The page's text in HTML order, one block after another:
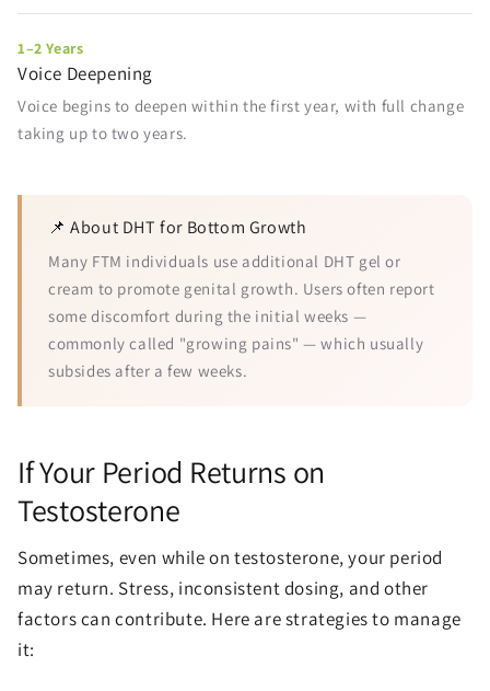
1–2 Years
Voice Deepening
Voice begins to deepen within the first year, with full change
taking up to two years.
📌 About DHT for Bottom Growth
Many FTM individuals use additional DHT gel or
cream to promote genital growth. Users often report
some discomfort during the initial weeks —
commonly called "growing pains" — which usually
subsides after a few weeks.
If Your Period Returns on
Testosterone
Sometimes, even while on testosterone, your period
may return. Stress, inconsistent dosing, and other
factors can contribute. Here are strategies to manage
it: